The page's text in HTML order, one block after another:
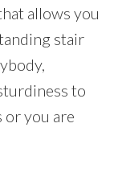
allows you
stair
to
or you are